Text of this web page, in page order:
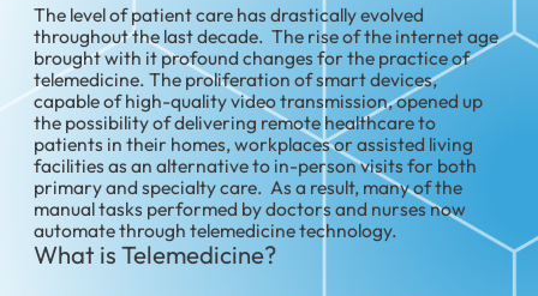
The level of patient care has drastically evolved
throughout the last decade. The rise of the internet age
brought with it profound changes for the practice of
telemedicine. The proliferation of smart devices,
capable of high-quality video transmission, opened up
the possibility of delivering remote healthcare to
patients in their homes, workplaces or assisted living
facilities as an alternative to in-person visits for both
primary and specialty care. As a result, many of the
manual tasks performed by doctors and nurses now
automate through telemedicine technology.
What is Telemedicine?